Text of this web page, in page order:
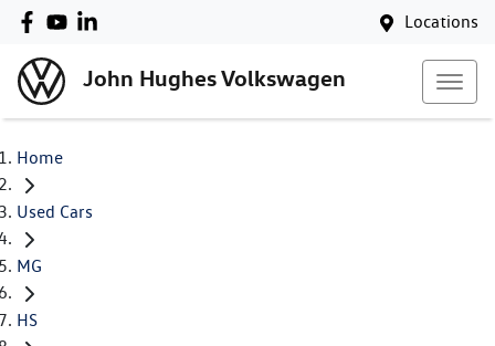
Locations
John Hughes Volkswagen
Home
Used Cars
MG
HS